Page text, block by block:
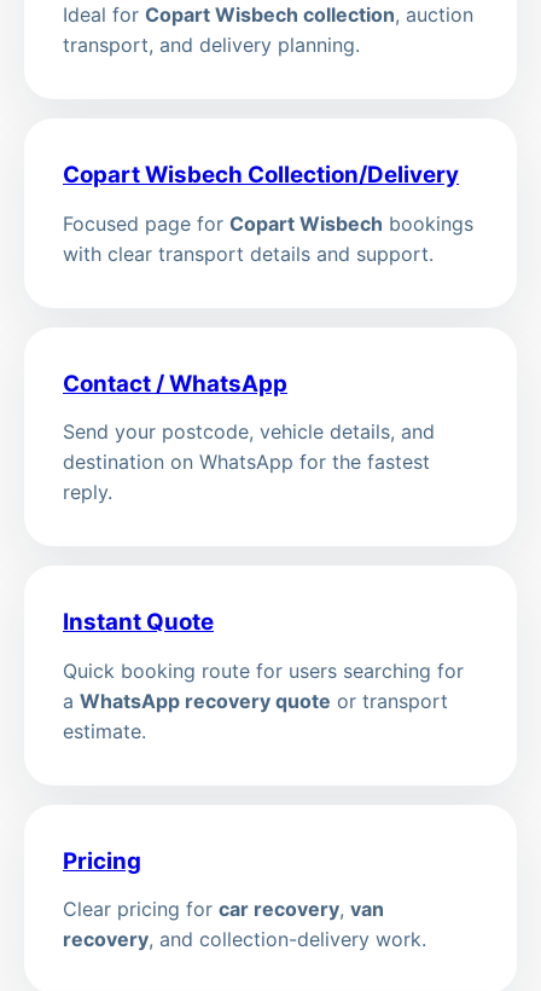
Ideal for Copart Wisbech collection, auction
transport, and delivery planning.
Copart Wisbech Collection/Delivery
Focused page for Copart Wisbech bookings
with clear transport details and support.
Contact / WhatsApp
Send your postcode, vehicle details, and
destination on WhatsApp for the fastest
reply.
Instant Quote
Quick booking route for users searching for
a WhatsApp recovery quote or transport
estimate.
Pricing
Clear pricing for car recovery, van
recovery, and collection-delivery work.